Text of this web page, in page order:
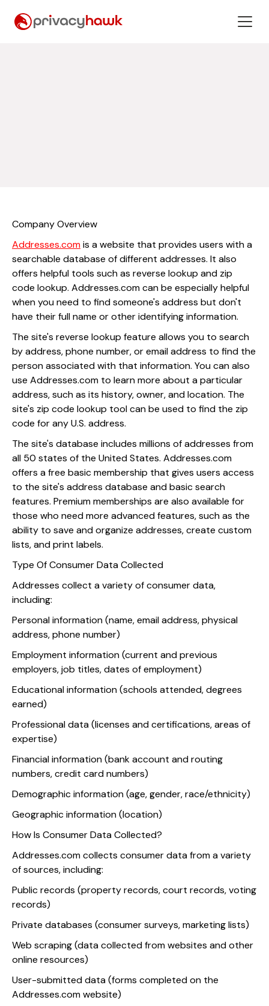
Company Overview
Addresses.comis a website that provides users with a
searchable database of different addresses. It also
offers helpful tools such as reverse lookup and zip
code lookup. Addresses.com can be especially helpful
when you need to find someone's address but don't
have their full name or other identifying information.
The site's reverse lookup feature allows you to search
by address, phone number, or email address to find the
person associated with that information. You can also
use Addresses.com to learn more about a particular
address, such as its history, owner, and location. The
site's zip code lookup tool can be used to find the zip
code for any U.S. address.
The site's database includes millions of addresses from
all 50 states of the United States. Addresses.com
offers a free basic membership that gives users access
to the site's address database and basic search
features. Premium memberships are also available for
those who need more advanced features, such as the
ability to save and organize addresses, create custom
lists, and print labels.
Type Of Consumer Data Collected
Addresses collect a variety of consumer data,
including:
Personal information (name, email address, physical
address, phone number)
Employment information (current and previous
employers, job titles, dates of employment)
Educational information (schools attended, degrees
earned)
Professional data (licenses and certifications, areas of
expertise)
Financial information (bank account and routing
numbers, credit card numbers)
Demographic information (age, gender, race/ethnicity)
Geographic information (location)
How Is Consumer Data Collected?
Addresses.com collects consumer data from a variety
of sources, including:
Public records (property records, court records, voting
records)
Private databases (consumer surveys, marketing lists)
Web scraping (data collected from websites and other
online resources)
User-submitted data (forms completed on the
Addresses.com website)